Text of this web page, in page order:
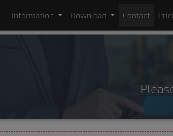
Information Download Contact